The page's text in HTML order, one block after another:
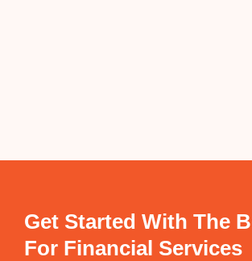
Get Started With The
For Financial Services